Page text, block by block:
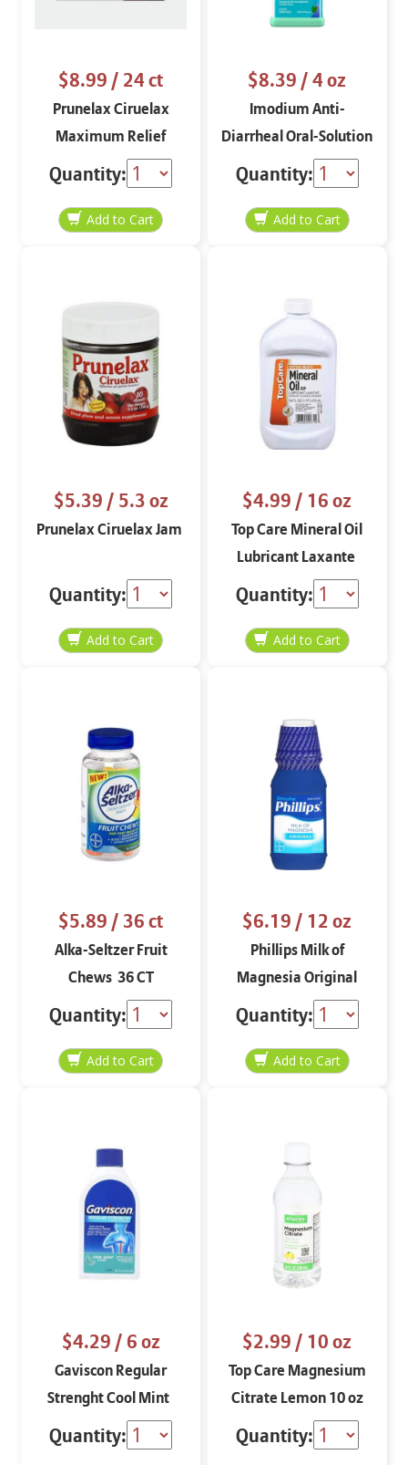
$8.99/ 24 ct
Prunelax Ciruelax
Maximum Relief
Overnight 24 ct
Quantity:
$8.39/ 4 oz
Imodium Anti-
Diarrheal Oral-Solution
Quantity:
$5.39/ 5.3 oz
Prunelax Ciruelax Jam
Quantity:
$4.99/ 16 oz
Top Care Mineral Oil
Lubricant Laxante
Quantity:
$5.89/ 36 ct
Alka-Seltzer Fruit
Chews 36 CT
Quantity:
$6.19/ 12 oz
Phillips Milk of
Magnesia Original
Quantity:
$4.29/ 6 oz
Gaviscon Regular
Strenght Cool Mint
Quantity:
$2.99/ 10 oz
Top Care Magnesium
Citrate Lemon 10 oz
Quantity: